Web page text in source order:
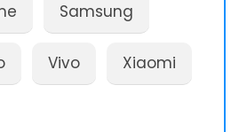
Samsung
Vivo Xiaomi